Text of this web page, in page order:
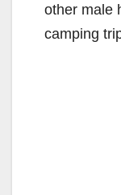
other male
camping